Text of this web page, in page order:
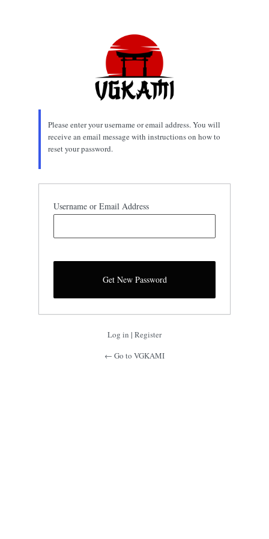
Please enter your username or email address. You will
receive an email message with instructions on how to
reset your password.
Username or Email Address
Log in | Register
← Go to VGKAMI